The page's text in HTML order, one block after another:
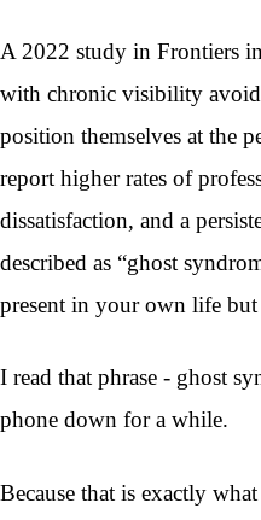
A 2022 study in Frontiers
with chronic visibility
position themselves at the
report higher rates of
dissatisfaction, and a
described as “ghost
present in your own life
I read that phrase - ghost
phone down for a while.
Because that is exactly